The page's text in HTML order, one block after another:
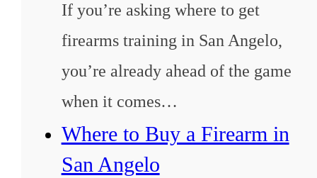
If you’re asking where to get
firearms training in San Angelo,
you’re already ahead of the game
when it comes…
Where to Buy a Firearm in
San Angelo